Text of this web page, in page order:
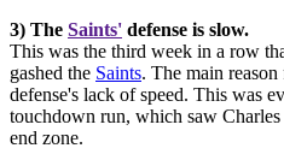
3) The Saints' defense is slow.
This was the third week in a row
gashed the Saints. The main
defense's lack of speed. This was
touchdown run, which saw
end zone.